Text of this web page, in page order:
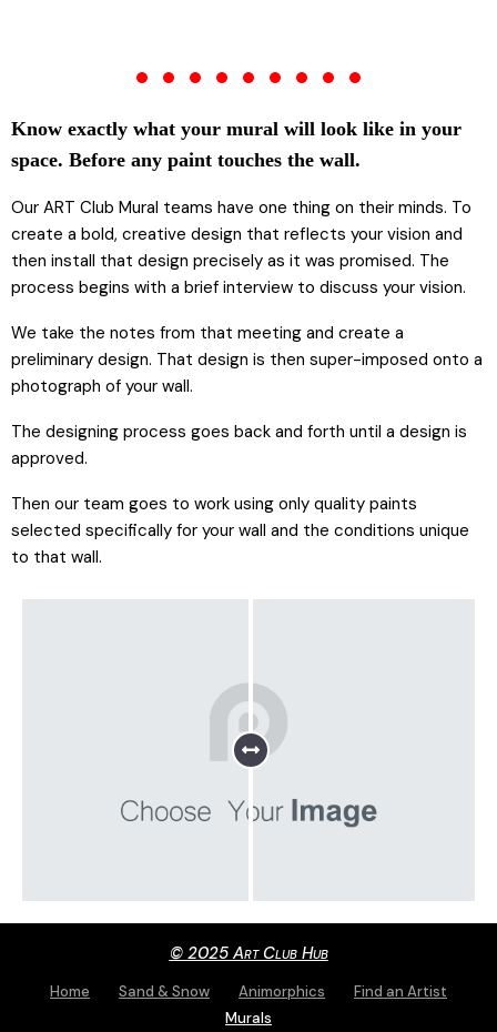
Know exactly what your mural will look like in your
space. Before any paint touches the wall.
Our ART Club Mural teams have one thing on their minds. To
create a bold, creative design that reflects your vision and
then install that design precisely as it was promised. The
process begins with a brief interview to discuss your vision.
We take the notes from that meeting and create a
preliminary design. That design is then super-imposed onto a
photograph of your wall.
The designing process goes back and forth until a design is
approved.
Then our team goes to work using only quality paints
selected specifically for your wall and the conditions unique
to that wall.
© 2025 Art Club Hub
Home Sand & Snow Animorphics
Find an Artist
Murals